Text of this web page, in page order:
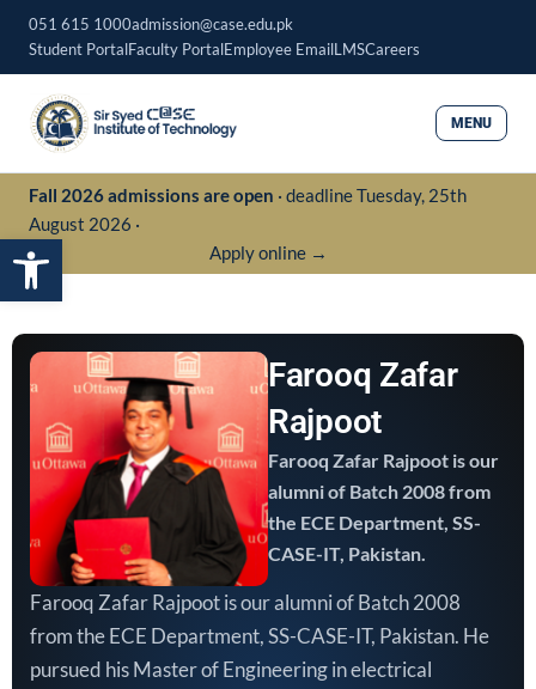
Open toolbar
Skip
content
051 615 1000admission@case.edu.pk
Student PortalFaculty PortalEmployee EmailLMSCareers
MENU
Fall 2026 admissions are open · deadline Tuesday, 25th
August 2026 ·
Apply online →
Farooq Zafar
Rajpoot
Farooq Zafar Rajpoot is our
alumni of Batch 2008 from
the ECE Department, SS-
CASE-IT, Pakistan.
Farooq Zafar Rajpoot is our alumni of Batch 2008
from the ECE Department, SS-CASE-IT, Pakistan. He
pursued his Master of Engineering in electrical